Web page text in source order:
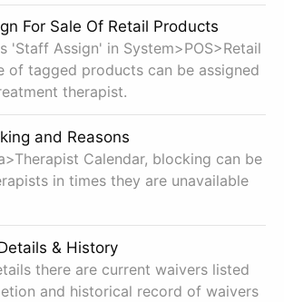
For Sale Of Retail Products
'Staff Assign' in System>POS>Retail
of tagged products can be assigned
therapist.
and Reasons
Calendar, blocking can be
in times they are unavailable
& History
there are current waivers listed
and historical record of waivers